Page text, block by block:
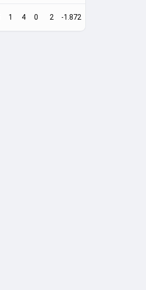
1 4 0 2 -1.872